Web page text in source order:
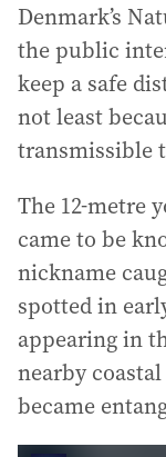
Denmark’s
the public
keep a safe
not least
transmissible
The 12-metre
came to be
nickname
spotted in
appearing in
nearby
became